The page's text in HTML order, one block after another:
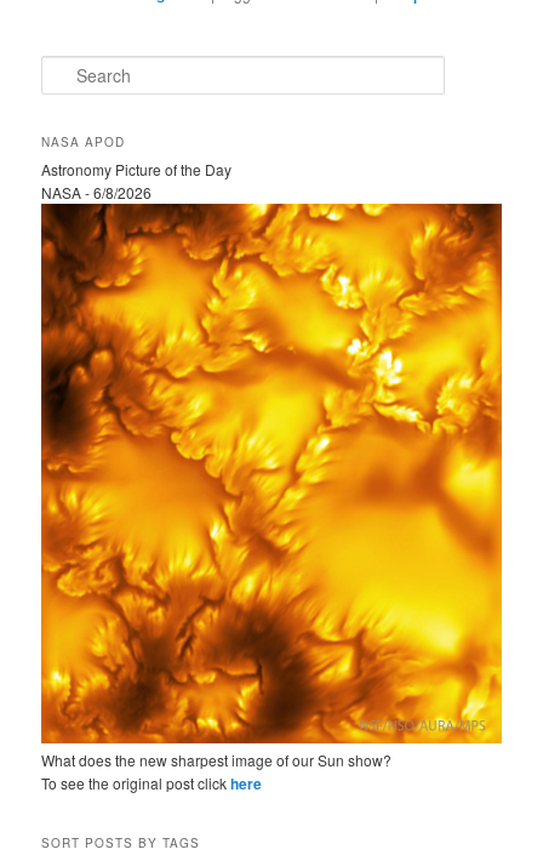
e
r
h
NASA APOD
Astronomy Picture of the Day
NASA - 6/8/2026
What does the new sharpest image of our Sun show?
To see the original post clickhere
SORT POSTS BY TAGS